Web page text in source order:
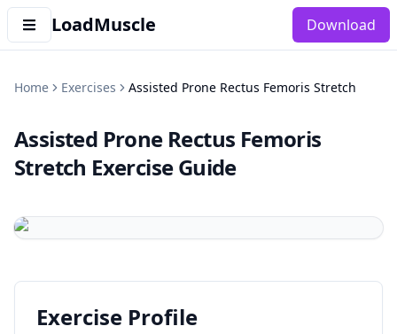
LoadMuscle Download
Home Exercises Assisted Prone Rectus Femoris Stretch
Assisted Prone Rectus Femoris
Stretch Exercise Guide
Exercise Profile